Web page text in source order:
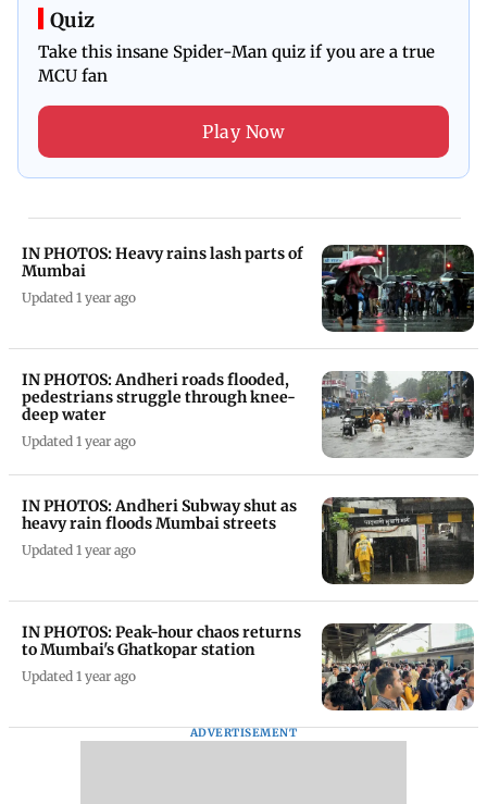
Quiz
Take this insane Spider-Man quiz if you are a true
MCU fan
Play Now
IN PHOTOS: Heavy rains lash parts of
Mumbai
Updated 1 year ago
IN PHOTOS: Andheri roads flooded,
pedestrians struggle through knee-
deep water
Updated 1 year ago
IN PHOTOS: Andheri Subway shut as
heavy rain floods Mumbai streets
Updated 1 year ago
IN PHOTOS: Peak-hour chaos returns
to Mumbai's Ghatkopar station
Updated 1 year ago
ADVERTISEMENT